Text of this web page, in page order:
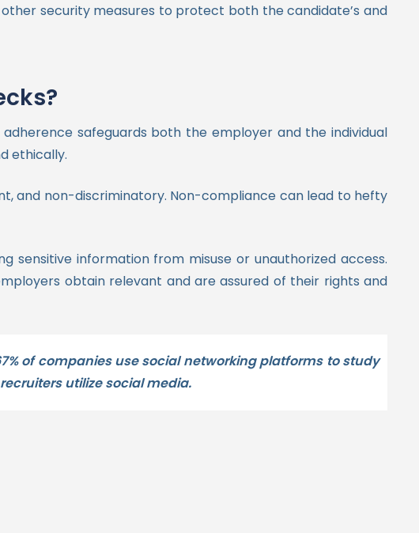
security measures to protect both the candidate’s and
safeguards both the employer and the individual
ethically.
and non-discriminatory. Non-compliance can lead to hefty
information from misuse or unauthorized access.
obtain relevant and are assured of their rights and
of companies use social networking platforms to study
utilize social media.